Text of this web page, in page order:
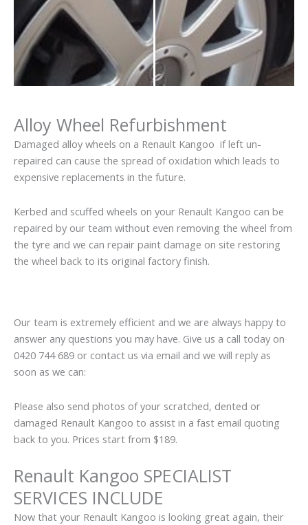
Alloy Wheel Refurbishment
Damaged alloy wheels on a Renault Kangoo if left un-
repaired can cause the spread of oxidation which leads to
expensive replacements in the future.
Kerbed and scuffed wheels on your Renault Kangoo can be
repaired by our team without even removing the wheel from
the tyre and we can repair paint damage on site restoring
the wheel back to its original factory finish.
Our team is extremely efficient and we are always happy to
answer any questions you may have. Give us a call today on
0420 744 689 or contact us via email and we will reply as
soon as we can:
Please also send photos of your scratched, dented or
damaged Renault Kangoo to assist in a fast email quoting
back to you. Prices start from $189.
Renault Kangoo SPECIALIST
SERVICES INCLUDE
Now that your Renault Kangoo is looking great again, their